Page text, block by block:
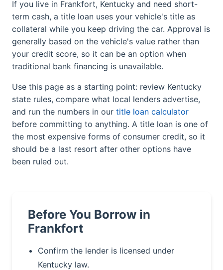
If you live in Frankfort, Kentucky and need short-
term cash, a title loan uses your vehicle's title as
collateral while you keep driving the car. Approval is
generally based on the vehicle's value rather than
your credit score, so it can be an option when
traditional bank financing is unavailable.
Use this page as a starting point: review Kentucky
state rules, compare what local lenders advertise,
and run the numbers in our title loan calculator
before committing to anything. A title loan is one of
the most expensive forms of consumer credit, so it
should be a last resort after other options have
been ruled out.
Before You Borrow in
Frankfort
Confirm the lender is licensed under
Kentucky law.